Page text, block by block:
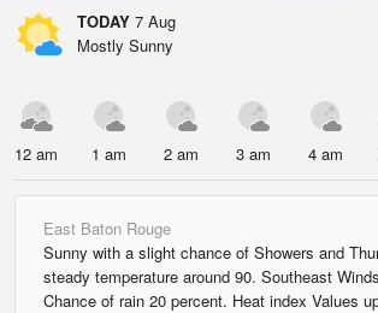
TODAY 7 Aug
Mostly Sunny
12 am 1 am 2 am 3 am 4 am
East Baton Rouge
Sunny with a slight chance of Showers and
steady temperature around 90. Southeast
Chance of rain 20 percent. Heat index Values